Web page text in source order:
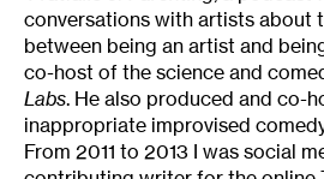
conversations with artists about
between being an artist and
co-host of the science and
Labs. He also produced and co-
inappropriate improvised
From 2011 to 2013 I was social